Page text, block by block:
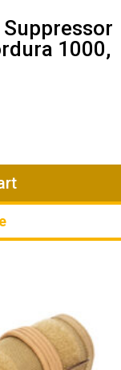
1000,